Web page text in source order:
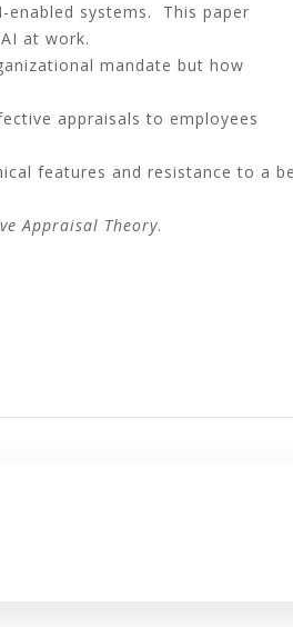
enabled systems. This paper
at work.
mandate but how
appraisals to employees
features and resistance to a
Appraisal Theory.